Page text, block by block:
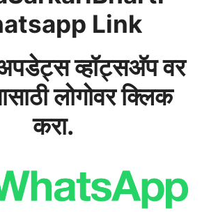
Link
व्हॉट्सअ‍ॅप वर
लोगोवर क्लिक
करा.